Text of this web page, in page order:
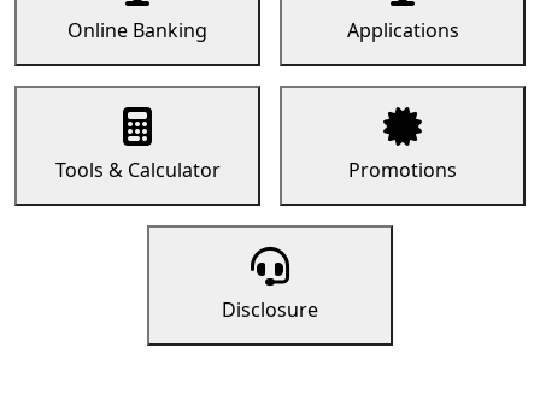
Online Banking Applications
Tools & Calculator Promotions
Disclosure